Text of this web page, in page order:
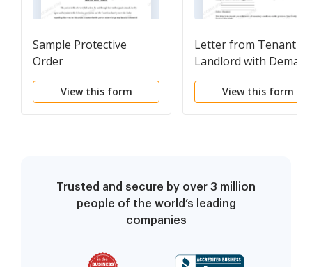
Sample Protective
Order
View this form
Letter from Tenant to
Landlord with Demand
that landlord remove
garbage and vermin
View this form
Trusted and secure by over 3 million
people of the world’s leading
companies